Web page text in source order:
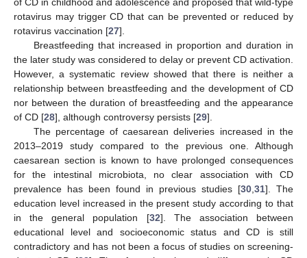
of CD in childhood and adolescence and proposed that wild-type
rotavirus may trigger CD that can be prevented or reduced by
rotavirus vaccination [27].
Breastfeeding that increased in proportion and duration in
the later study was considered to delay or prevent CD activation.
However, a systematic review showed that there is neither a
relationship between breastfeeding and the development of CD
nor between the duration of breastfeeding and the appearance
of CD [28], although controversy persists [29].
The percentage of caesarean deliveries increased in the
2013–2019 study compared to the previous one. Although
caesarean section is known to have prolonged consequences
for the intestinal microbiota, no clear association with CD
prevalence has been found in previous studies [30,31]. The
education level increased in the present study according to that
in the general population [32]. The association between
educational level and socioeconomic status and CD is still
contradictory and has not been a focus of studies on screening-